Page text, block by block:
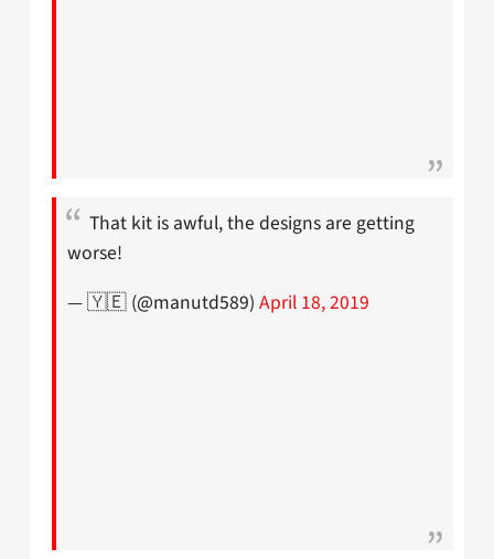
That kit is awful, the designs are getting
worse!
— 🇾🇪 (@manutd589) April 18, 2019